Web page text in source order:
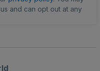
and can opt out at any